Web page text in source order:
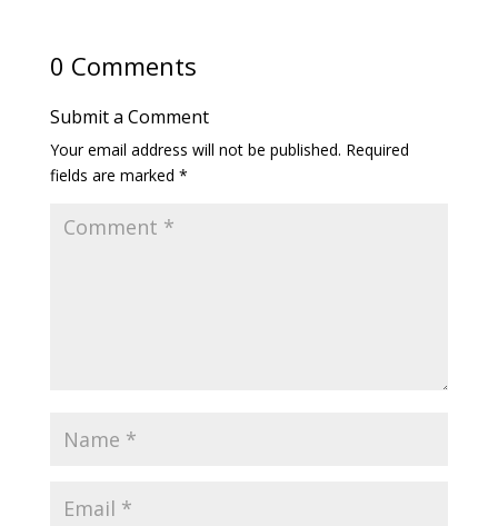
0 Comments
Submit a Comment
Your email address will not be published. Required
fields are marked *